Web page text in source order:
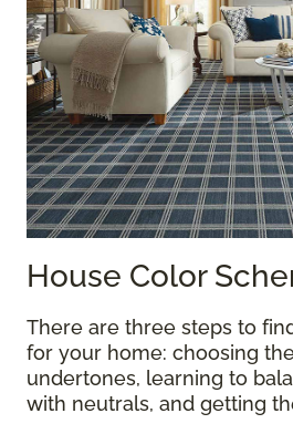
House Color
There are three steps to
for your home: choosing
undertones, learning to
with neutrals, and getting